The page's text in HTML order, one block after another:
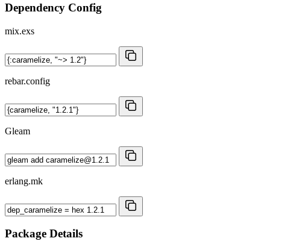
Dependency Config
mix.exs
rebar.config
Gleam
erlang.mk
Package Details